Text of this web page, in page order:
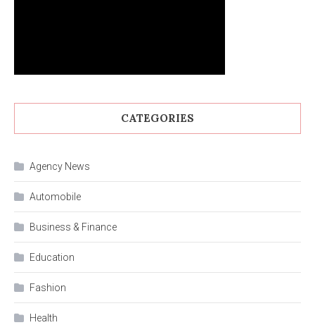
CATEGORIES
Agency News
Automobile
Business & Finance
Education
Fashion
Health